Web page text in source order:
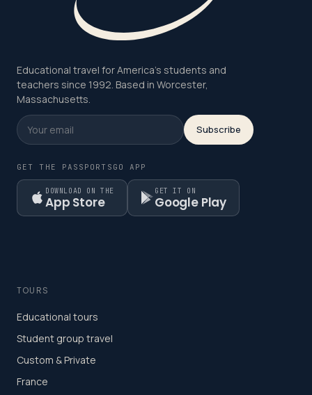
Educational travel for America's students and
teachers since 1992. Based in Worcester,
Massachusetts.
Subscribe
GET THE PASSPORTSGO APP
DOWNLOAD ON THE
App Store
GET IT ON
Google Play
TOURS
Educational tours
Student group travel
Custom & Private
France